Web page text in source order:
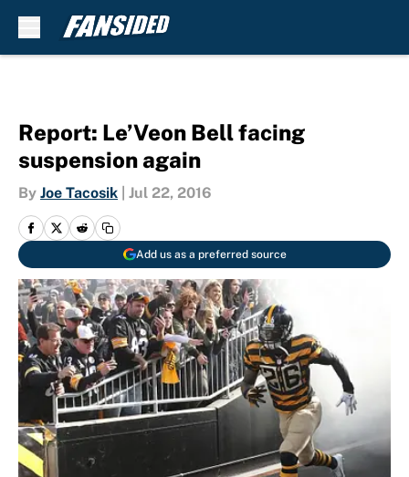
Report: Le’Veon Bell facing
suspension again
By Joe Tacosik Jul 22, 2016
Add us as a preferred source